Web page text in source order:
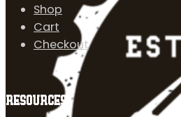
Shop
Cart
Checkout
RESOURCES